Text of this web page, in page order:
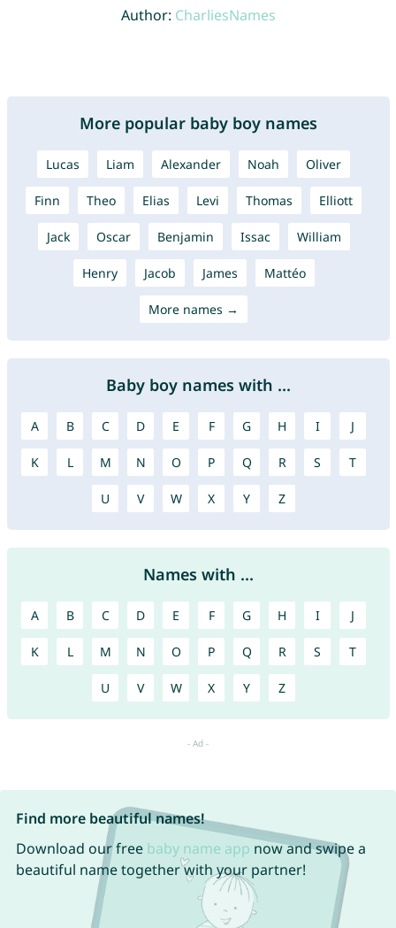
Author: CharliesNames
More popular baby boy names
Lucas Liam Alexander Noah Oliver
Finn Theo Elias Levi Thomas Elliott
Jack Oscar Benjamin Issac William
Henry Jacob James Mattéo
More names →
Baby boy names with ...
A B C D E F G H I J
K L M N O P Q R S T
U V W X Y Z
Names with ...
A B C D E F G H I J
K L M N O P Q R S T
U V W X Y Z
Find more beautiful names!
Download our free baby name app now and swipe a
beautiful name together with your partner!